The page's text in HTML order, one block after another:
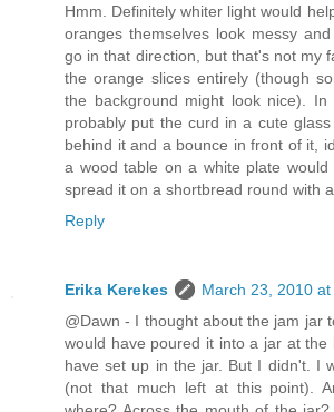
Hmm. Definitely whiter light would
oranges themselves look messy
go in that direction, but that's not my
the orange slices entirely (though
the background might look nice).
probably put the curd in a cute
behind it and a bounce in front of it,
a wood table on a white plate would
spread it on a shortbread round with
Reply
Erika Kerekes
March 23, 2010 at
@Dawn - I thought about the jam jar
would have poured it into a jar at the
have set up in the jar. But I didn't. I
(not that much left at this point).